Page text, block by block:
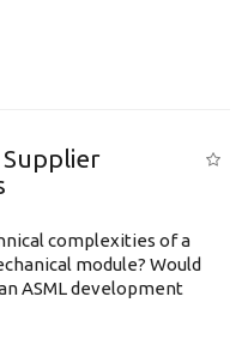
Supplier
complexities of a
module? Would
ASML development